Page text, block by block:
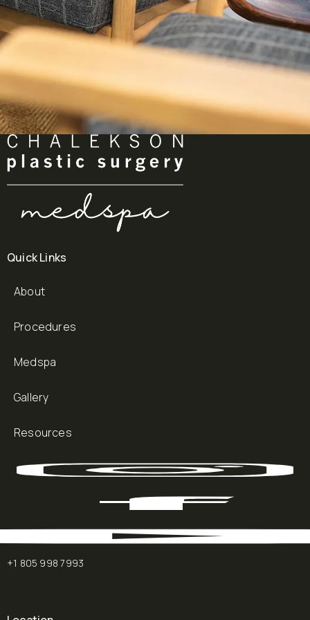
Quick Links
About
Procedures
Medspa
Gallery
Resources
+1 805 998 7993